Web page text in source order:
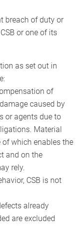
breach of duty or
or one of its
as set out in
of
caused by
or agents due to
Material
which enables the
and on the
rely.
CSB is not
already
are excluded